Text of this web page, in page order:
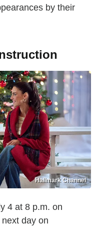
by their
Hallmark Channel
4 at 8 p.m. on
day on